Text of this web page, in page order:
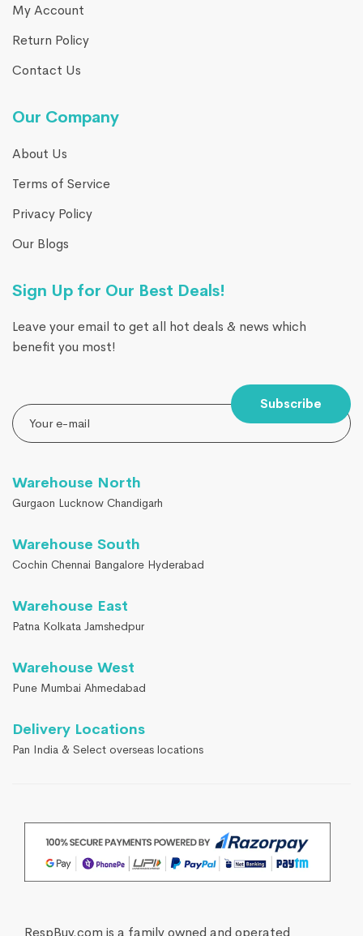
My Account
Return Policy
Contact Us
Our Company
About Us
Terms of Service
Privacy Policy
Our Blogs
Sign Up for Our Best Deals!
Leave your email to get all hot deals & news which
benefit you most!
Subscribe
Warehouse North
Gurgaon Lucknow Chandigarh
Warehouse South
Cochin Chennai Bangalore Hyderabad
Warehouse East
Patna Kolkata Jamshedpur
Warehouse West
Pune Mumbai Ahmedabad
Delivery Locations
Pan India & Select overseas locations
RespBuy.com is a family owned and operated